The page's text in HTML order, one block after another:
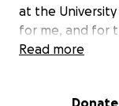
at the
for me, and for
to make it
Read more
Donate